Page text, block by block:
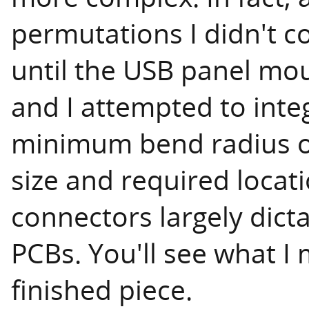
permutations I didn't
until the USB panel
and I attempted to
minimum bend radius
size and required
connectors largely
PCBs. You'll see what
finished piece.